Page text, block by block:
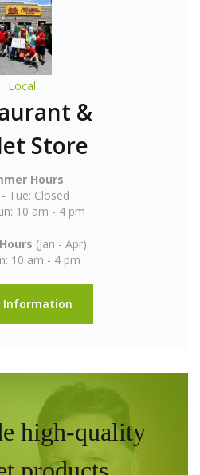
Local
&
Store
Hours
Tue: Closed
10 am - 4 pm
(Jan - Apr)
10 am - 4 pm
Information
high-quality